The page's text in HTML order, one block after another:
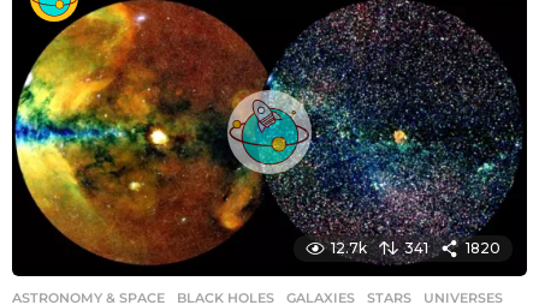
r
s
a
g
o
12.7k 341 1820
ASTRONOMY & SPACE BLACK HOLES ,GALAXIES ,STARS ,UNIVERSES